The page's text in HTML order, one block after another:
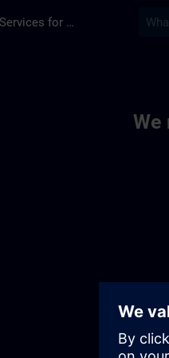
Training Services for Digital Industries
We